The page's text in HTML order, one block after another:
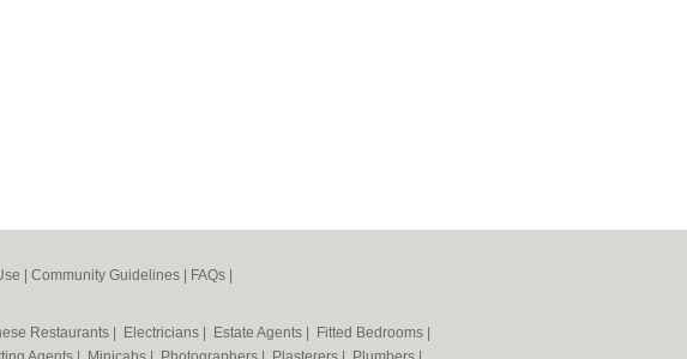
Community Guidelines FAQs
Restaurants Electricians Estate Agents Fitted Bedrooms